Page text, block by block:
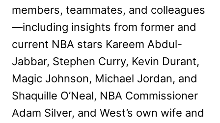
members, teammates, and colleagues
—including insights from former and
current NBA stars Kareem Abdul-
Jabbar, Stephen Curry, Kevin Durant,
Magic Johnson, Michael Jordan, and
Shaquille O’Neal, NBA Commissioner
Adam Silver, and West’s own wife and